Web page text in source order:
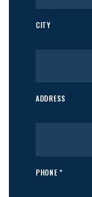
CITY
ADDRESS
PHONE *